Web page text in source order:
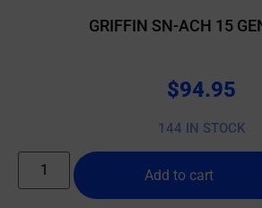
GRIFFIN SN-ACH 15
$94.95
144 IN STOCK
Add to cart